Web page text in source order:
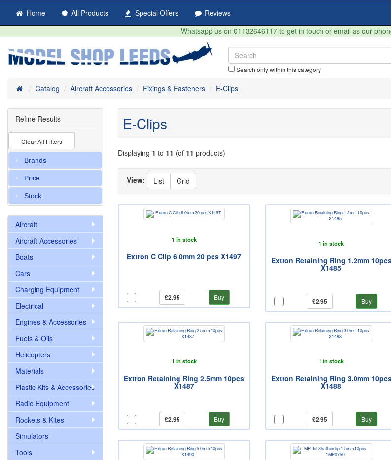
Home All Products Special Offers Reviews
Whatsapp us on 01132646117 to get in touch or email as our
Search only within this category
HomeCatalog Aircraft Accessories Fixings & Fasteners E-Clips
E-Clips
Displaying 1 to 11 (of 11 products)
View: List Grid
1 in stock
Extron C Clip 6.0mm 20 pcs X1497
£2.95 Buy
1 in stock
Extron Retaining Ring 1.2mm 10pcs
X1485
£2.95 Buy
1 in stock
Extron Retaining Ring 2.5mm 10pcs
X1487
£2.95 Buy
1 in stock
Extron Retaining Ring 3.0mm 10pcs
X1488
£2.95 Buy
Refine Results
Clear All Filters
Brands
Price
Stock
Aircraft
Aircraft Accessories
Boats
Cars
Charging Equipment
Electrical
Engines & Accessories
Fuels & Oils
Helicopters
Materials
Plastic Kits & Accessories
Radio Equipment
Rockets & Kites
Simulators
Tools